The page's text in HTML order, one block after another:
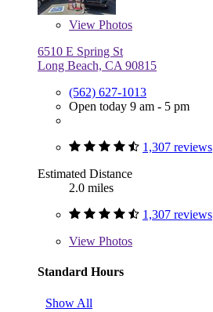
View Photos
6510 E Spring St
Long Beach, CA 90815
(562) 627-1013
Open today 9 am - 5 pm
1,307 reviews
Estimated Distance
2.0 miles
1,307 reviews
View Photos
Standard Hours
Show All